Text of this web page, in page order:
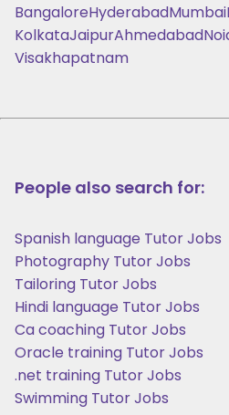
BangaloreHyderabadMumbai
KolkataJaipurAhmedabad
Visakhapatnam
People also search for:
Spanish language Tutor Jobs
Photography Tutor Jobs
Tailoring Tutor Jobs
Hindi language Tutor Jobs
Ca coaching Tutor Jobs
Oracle training Tutor Jobs
.net training Tutor Jobs
Swimming Tutor Jobs